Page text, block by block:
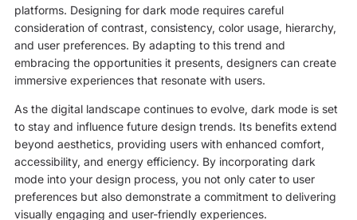
platforms. Designing for dark mode requires careful
consideration of contrast, consistency, color usage, hierarchy,
and user preferences. By adapting to this trend and
embracing the opportunities it presents, designers can create
immersive experiences that resonate with users.
As the digital landscape continues to evolve, dark mode is set
to stay and influence future design trends. Its benefits extend
beyond aesthetics, providing users with enhanced comfort,
accessibility, and energy efficiency. By incorporating dark
mode into your design process, you not only cater to user
preferences but also demonstrate a commitment to delivering
visually engaging and user-friendly experiences.